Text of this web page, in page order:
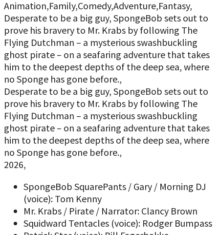
Animation,Family,Comedy,Adventure,Fantasy,
Desperate to be a big guy, SpongeBob sets out to
prove his bravery to Mr. Krabs by following The
Flying Dutchman – a mysterious swashbuckling
ghost pirate – on a seafaring adventure that takes
him to the deepest depths of the deep sea, where
no Sponge has gone before.,
Desperate to be a big guy, SpongeBob sets out to
prove his bravery to Mr. Krabs by following The
Flying Dutchman – a mysterious swashbuckling
ghost pirate – on a seafaring adventure that takes
him to the deepest depths of the deep sea, where
no Sponge has gone before.,
2026,
SpongeBob SquarePants / Gary / Morning DJ
(voice): Tom Kenny
Mr. Krabs / Pirate / Narrator: Clancy Brown
Squidward Tentacles (voice): Rodger Bumpass